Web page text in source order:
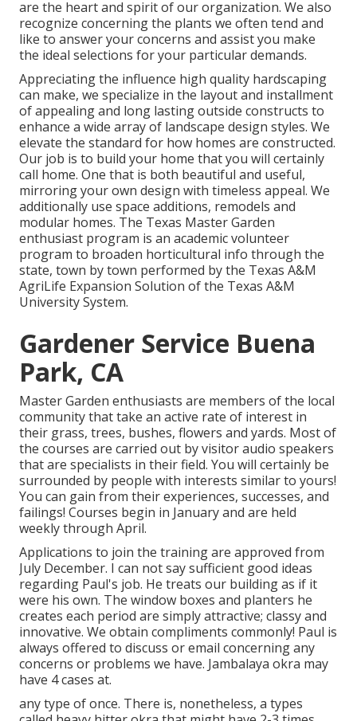
are the heart and spirit of our organization. We also
recognize concerning the plants we often tend and
like to answer your concerns and assist you make
the ideal selections for your particular demands.
Appreciating the influence high quality hardscaping
can make, we specialize in the layout and installment
of appealing and long lasting outside constructs to
enhance a wide array of landscape design styles. We
elevate the standard for how homes are constructed.
Our job is to build your home that you will certainly
call home. One that is both beautiful and useful,
mirroring your own design with timeless appeal. We
additionally use space additions, remodels and
modular homes. The Texas Master Garden
enthusiast program is an academic volunteer
program to broaden horticultural info through the
state, town by town performed by the Texas A&M
AgriLife Expansion Solution of the Texas A&M
University System.
Gardener Service Buena
Park, CA
Master Garden enthusiasts are members of the local
community that take an active rate of interest in
their grass, trees, bushes, flowers and yards. Most of
the courses are carried out by visitor audio speakers
that are specialists in their field. You will certainly be
surrounded by people with interests similar to yours!
You can gain from their experiences, successes, and
failings! Courses begin in January and are held
weekly through April.
Applications to join the training are approved from
July December. I can not say sufficient good ideas
regarding Paul's job. He treats our building as if it
were his own. The window boxes and planters he
creates each period are simply attractive; classy and
innovative. We obtain compliments commonly! Paul is
always offered to discuss or email concerning any
concerns or problems we have. Jambalaya okra may
have 4 cases at.
any type of once. There is, nonetheless, a types